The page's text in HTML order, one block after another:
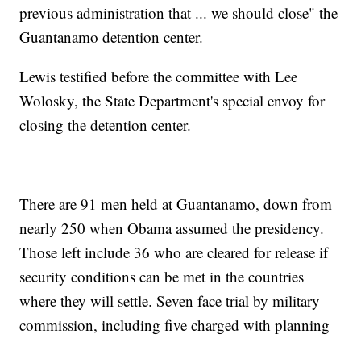
previous administration that ... we should close" the
Guantanamo detention center.
Lewis testified before the committee with Lee
Wolosky, the State Department's special envoy for
closing the detention center.
There are 91 men held at Guantanamo, down from
nearly 250 when Obama assumed the presidency.
Those left include 36 who are cleared for release if
security conditions can be met in the countries
where they will settle. Seven face trial by military
commission, including five charged with planning